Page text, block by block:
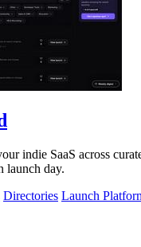
indie SaaS across
launch day.
Directories Launch